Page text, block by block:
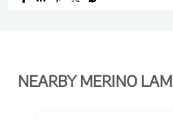
NEARBY MERINO